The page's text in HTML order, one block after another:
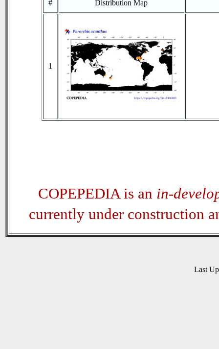
# Distribution Map
1
COPEPEDIA is an in-
currently under construction
Last